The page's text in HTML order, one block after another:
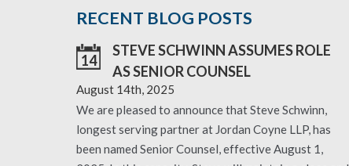
RECENT BLOG POSTS
14
STEVE SCHWINN ASSUMES ROLE
AS SENIOR COUNSEL
August 14th, 2025
We are pleased to announce that Steve Schwinn,
longest serving partner at Jordan Coyne LLP, has
been named Senior Counsel, effective August 1,